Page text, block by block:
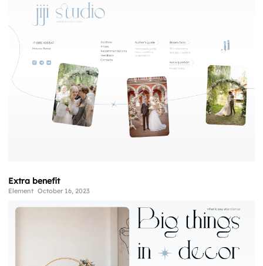
Extra benefit
Element October 16, 2023